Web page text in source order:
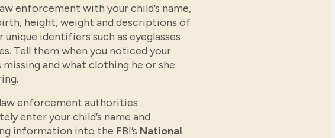
enforcement with your child’s name,
height, weight and descriptions of
unique identifiers such as eyeglasses
Tell them when you noticed your
missing and what clothing he or she
enforcement authorities
enter your child’s name and
information into the FBI’s National